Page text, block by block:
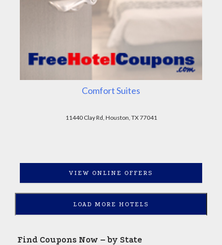
Comfort Suites
11440 Clay Rd, Houston, TX 77041
VIEW ONLINE OFFERS
LOAD MORE HOTELS
Find Coupons Now – by State